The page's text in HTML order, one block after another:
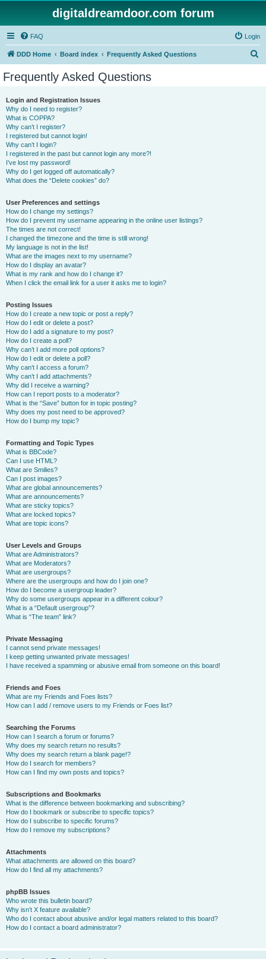
digitaldreamdoor.com forum
FAQ Login
DDD Home Board index Frequently Asked Questions
Frequently Asked Questions
Login and Registration Issues
Why do I need to register?
What is COPPA?
Why can’t I register?
I registered but cannot login!
Why can’t I login?
I registered in the past but cannot login any more?!
I’ve lost my password!
Why do I get logged off automatically?
What does the “Delete cookies” do?
User Preferences and settings
How do I change my settings?
How do I prevent my username appearing in the online user listings?
The times are not correct!
I changed the timezone and the time is still wrong!
My language is not in the list!
What are the images next to my username?
How do I display an avatar?
What is my rank and how do I change it?
When I click the email link for a user it asks me to login?
Posting Issues
How do I create a new topic or post a reply?
How do I edit or delete a post?
How do I add a signature to my post?
How do I create a poll?
Why can’t I add more poll options?
How do I edit or delete a poll?
Why can’t I access a forum?
Why can’t I add attachments?
Why did I receive a warning?
How can I report posts to a moderator?
What is the “Save” button for in topic posting?
Why does my post need to be approved?
How do I bump my topic?
Formatting and Topic Types
What is BBCode?
Can I use HTML?
What are Smilies?
Can I post images?
What are global announcements?
What are announcements?
What are sticky topics?
What are locked topics?
What are topic icons?
User Levels and Groups
What are Administrators?
What are Moderators?
What are usergroups?
Where are the usergroups and how do I join one?
How do I become a usergroup leader?
Why do some usergroups appear in a different colour?
What is a “Default usergroup”?
What is “The team” link?
Private Messaging
I cannot send private messages!
I keep getting unwanted private messages!
I have received a spamming or abusive email from someone on this board!
Friends and Foes
What are my Friends and Foes lists?
How can I add / remove users to my Friends or Foes list?
Searching the Forums
How can I search a forum or forums?
Why does my search return no results?
Why does my search return a blank page!?
How do I search for members?
How can I find my own posts and topics?
Subscriptions and Bookmarks
What is the difference between bookmarking and subscribing?
How do I bookmark or subscribe to specific topics?
How do I subscribe to specific forums?
How do I remove my subscriptions?
Attachments
What attachments are allowed on this board?
How do I find all my attachments?
phpBB Issues
Who wrote this bulletin board?
Why isn’t X feature available?
Who do I contact about abusive and/or legal matters related to this board?
How do I contact a board administrator?